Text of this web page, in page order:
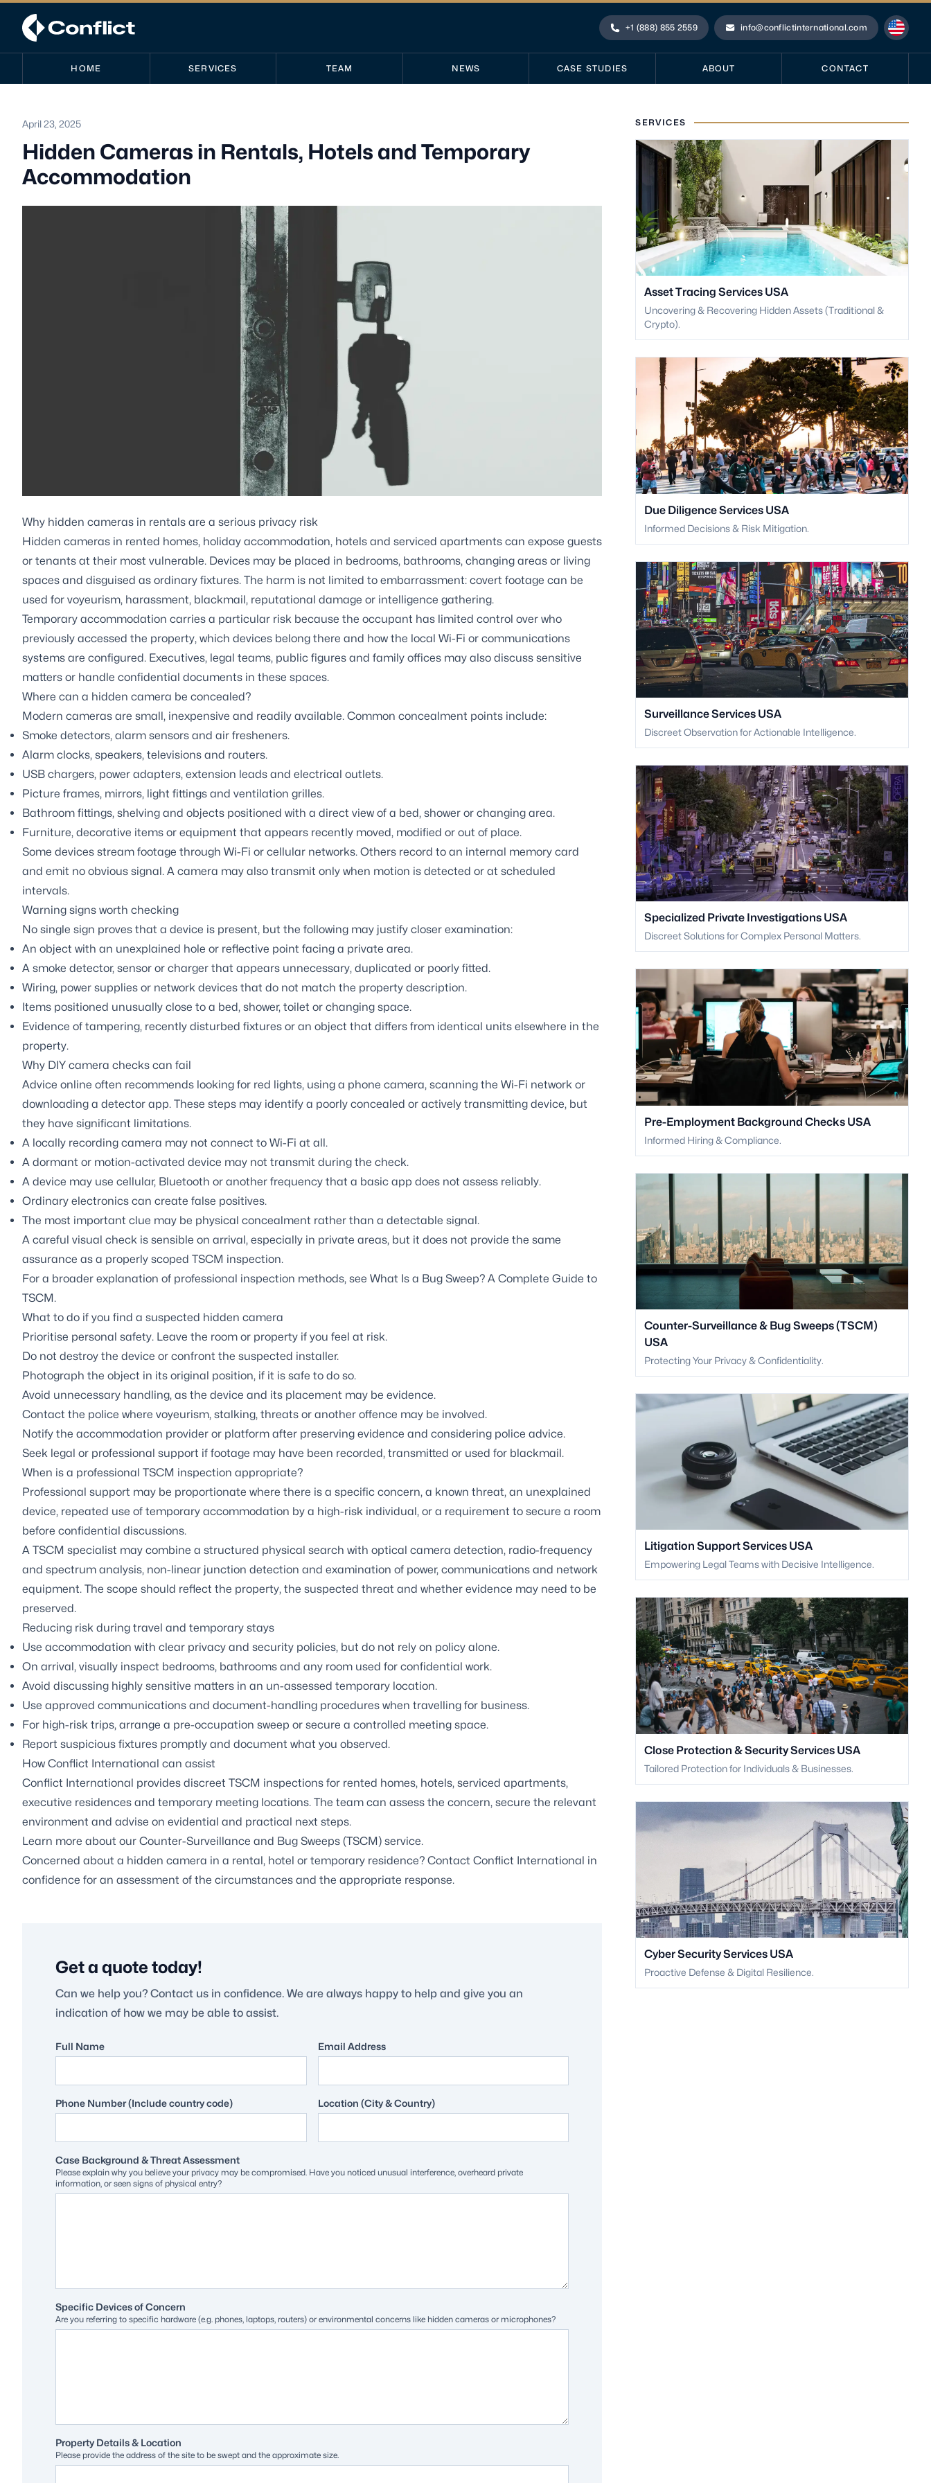
Phone
+1 (888) 855 2559
Email
info@conflictinternational.com
HOME SERVICES TEAM NEWS CASE STUDIES ABOUT CONTACT
April 23, 2025
Hidden Cameras in Rentals, Hotels and Temporary
Accommodation
Why hidden cameras in rentals are a serious privacy risk
Hidden cameras in rented homes, holiday accommodation, hotels and serviced apartments can expose guests
or tenants at their most vulnerable. Devices may be placed in bedrooms, bathrooms, changing areas or living
spaces and disguised as ordinary fixtures. The harm is not limited to embarrassment: covert footage can be
used for voyeurism, harassment, blackmail, reputational damage or intelligence gathering.
Temporary accommodation carries a particular risk because the occupant has limited control over who
previously accessed the property, which devices belong there and how the local Wi-Fi or communications
systems are configured. Executives, legal teams, public figures and family offices may also discuss sensitive
matters or handle confidential documents in these spaces.
Where can a hidden camera be concealed?
Modern cameras are small, inexpensive and readily available. Common concealment points include:
Smoke detectors, alarm sensors and air fresheners.
Alarm clocks, speakers, televisions and routers.
USB chargers, power adapters, extension leads and electrical outlets.
Picture frames, mirrors, light fittings and ventilation grilles.
Bathroom fittings, shelving and objects positioned with a direct view of a bed, shower or changing area.
Furniture, decorative items or equipment that appears recently moved, modified or out of place.
Some devices stream footage through Wi-Fi or cellular networks. Others record to an internal memory card
and emit no obvious signal. A camera may also transmit only when motion is detected or at scheduled
intervals.
Warning signs worth checking
No single sign proves that a device is present, but the following may justify closer examination:
An object with an unexplained hole or reflective point facing a private area.
A smoke detector, sensor or charger that appears unnecessary, duplicated or poorly fitted.
Wiring, power supplies or network devices that do not match the property description.
Items positioned unusually close to a bed, shower, toilet or changing space.
Evidence of tampering, recently disturbed fixtures or an object that differs from identical units elsewhere in the
property.
Why DIY camera checks can fail
Advice online often recommends looking for red lights, using a phone camera, scanning the Wi-Fi network or
downloading a detector app. These steps may identify a poorly concealed or actively transmitting device, but
they have significant limitations.
A locally recording camera may not connect to Wi-Fi at all.
A dormant or motion-activated device may not transmit during the check.
A device may use cellular, Bluetooth or another frequency that a basic app does not assess reliably.
Ordinary electronics can create false positives.
The most important clue may be physical concealment rather than a detectable signal.
A careful visual check is sensible on arrival, especially in private areas, but it does not provide the same
assurance as a properly scoped TSCM inspection.
For a broader explanation of professional inspection methods, see What Is a Bug Sweep? A Complete Guide to
TSCM.
What to do if you find a suspected hidden camera
Prioritise personal safety. Leave the room or property if you feel at risk.
Do not destroy the device or confront the suspected installer.
Photograph the object in its original position, if it is safe to do so.
Avoid unnecessary handling, as the device and its placement may be evidence.
Contact the police where voyeurism, stalking, threats or another offence may be involved.
Notify the accommodation provider or platform after preserving evidence and considering police advice.
Seek legal or professional support if footage may have been recorded, transmitted or used for blackmail.
When is a professional TSCM inspection appropriate?
Professional support may be proportionate where there is a specific concern, a known threat, an unexplained
device, repeated use of temporary accommodation by a high-risk individual, or a requirement to secure a room
before confidential discussions.
A TSCM specialist may combine a structured physical search with optical camera detection, radio-frequency
and spectrum analysis, non-linear junction detection and examination of power, communications and network
equipment. The scope should reflect the property, the suspected threat and whether evidence may need to be
preserved.
Reducing risk during travel and temporary stays
Use accommodation with clear privacy and security policies, but do not rely on policy alone.
On arrival, visually inspect bedrooms, bathrooms and any room used for confidential work.
Avoid discussing highly sensitive matters in an un-assessed temporary location.
Use approved communications and document-handling procedures when travelling for business.
For high-risk trips, arrange a pre-occupation sweep or secure a controlled meeting space.
Report suspicious fixtures promptly and document what you observed.
How Conflict International can assist
Conflict International provides discreet TSCM inspections for rented homes, hotels, serviced apartments,
executive residences and temporary meeting locations. The team can assess the concern, secure the relevant
environment and advise on evidential and practical next steps.
Learn more about our Counter-Surveillance and Bug Sweeps (TSCM) service.
Concerned about a hidden camera in a rental, hotel or temporary residence? Contact Conflict International in
confidence for an assessment of the circumstances and the appropriate response.
Get a quote today!
Can we help you? Contact us in confidence. We are always happy to help and give you an
indication of how we may be able to assist.
Full Name Email Address
Phone Number (Include country code) Location (City & Country)
Case Background & Threat Assessment
Please explain why you believe your privacy may be compromised. Have you noticed unusual interference, overheard private
information, or seen signs of physical entry?
Specific Devices of Concern
Are you referring to specific hardware (e.g. phones, laptops, routers) or environmental concerns like hidden cameras or microphones?
Property Details & Location
Please provide the address of the site to be swept and the approximate size.
SERVICES
Asset Tracing Services USA
Uncovering & Recovering Hidden Assets (Traditional &
Crypto).
Due Diligence Services USA
Informed Decisions & Risk Mitigation.
Surveillance Services USA
Discreet Observation for Actionable Intelligence.
Specialized Private Investigations USA
Discreet Solutions for Complex Personal Matters.
Pre-Employment Background Checks USA
Informed Hiring & Compliance.
Counter-Surveillance & Bug Sweeps (TSCM)
USA
Protecting Your Privacy & Confidentiality.
Litigation Support Services USA
Empowering Legal Teams with Decisive Intelligence.
Close Protection & Security Services USA
Tailored Protection for Individuals & Businesses.
Cyber Security Services USA
Proactive Defense & Digital Resilience.